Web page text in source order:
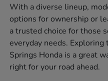
With a diverse lineup,
options for ownership or
a trusted choice for those
everyday needs.
Springs Honda is a great
right for your road ahead.